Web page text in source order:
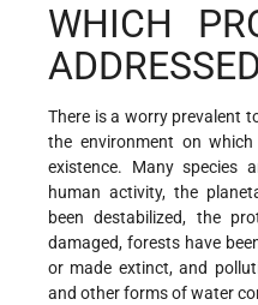
WHICH
There is a worry prevalent
the environment on
existence. Many species
human activity, the
been destabilized, the
damaged, forests have
or made extinct, and
and other forms of water